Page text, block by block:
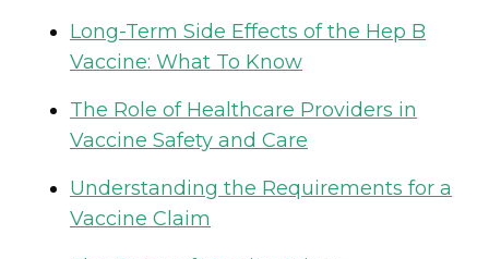
Long-Term Side Effects of the Hep B
Vaccine: What To Know
The Role of Healthcare Providers in
Vaccine Safety and Care
Understanding the Requirements for a
Vaccine Claim